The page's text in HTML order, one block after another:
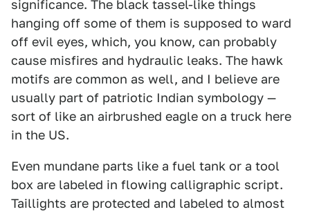
significance. The black tassel-like things
hanging off some of them is supposed to ward
off evil eyes, which, you know, can probably
cause misfires and hydraulic leaks. The hawk
motifs are common as well, and I believe are
usually part of patriotic Indian symbology —
sort of like an airbrushed eagle on a truck here
in the US.
Even mundane parts like a fuel tank or a tool
box are labeled in flowing calligraphic script.
Taillights are protected and labeled to almost